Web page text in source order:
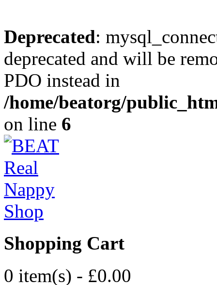
Deprecated:
deprecated and will be
PDO instead in
/home/beatorg/
on line 6
Shopping Cart
0 item(s) - £0.00